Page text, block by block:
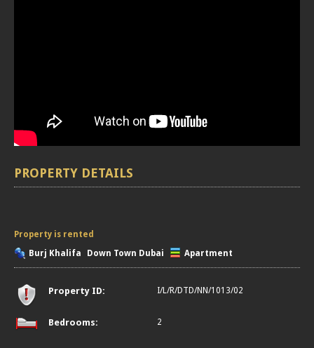
PROPERTY DETAILS
Property is rented
Burj Khalifa
Down Town Dubai Apartment
Property ID: I/L/R/DTD/NN/1013/02
Bedrooms: 2